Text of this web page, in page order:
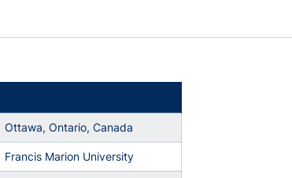
Ottawa, Ontario, Canada
Francis Marion University